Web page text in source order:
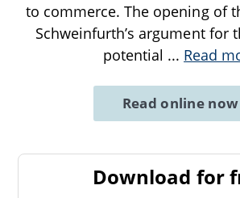
to commerce. The opening of
Schweinfurth’s argument for
potential ... Read
Read online now
Download for